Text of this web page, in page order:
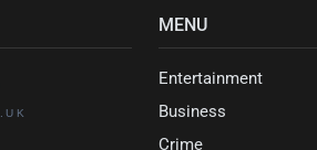
MENU
Entertainment
Business
Crime